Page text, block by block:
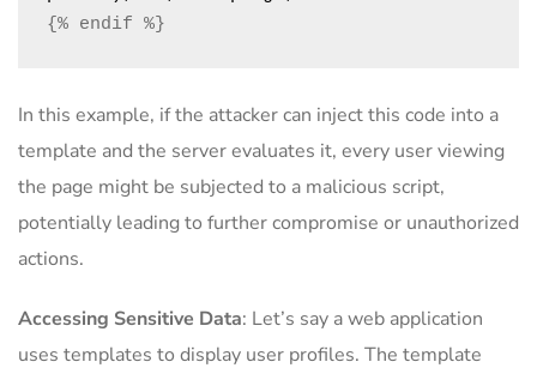
{% endif %}
In this example, if the attacker can inject this code into a
template and the server evaluates it, every user viewing
the page might be subjected to a malicious script,
potentially leading to further compromise or unauthorized
actions.
Accessing Sensitive Data: Let’s say a web application
uses templates to display user profiles. The template